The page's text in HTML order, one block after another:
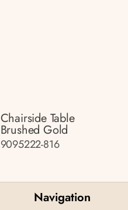
Chairside Table
Brushed Gold
9095222-816
Navigation